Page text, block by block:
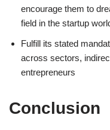
encourage them to
field in the startup
Fulfill its stated
across sectors,
entrepreneurs
Conclusion